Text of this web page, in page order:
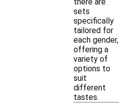
sets
specifically
tailored for
each gender,
offering a
variety of
options to
suit
different
tastes.